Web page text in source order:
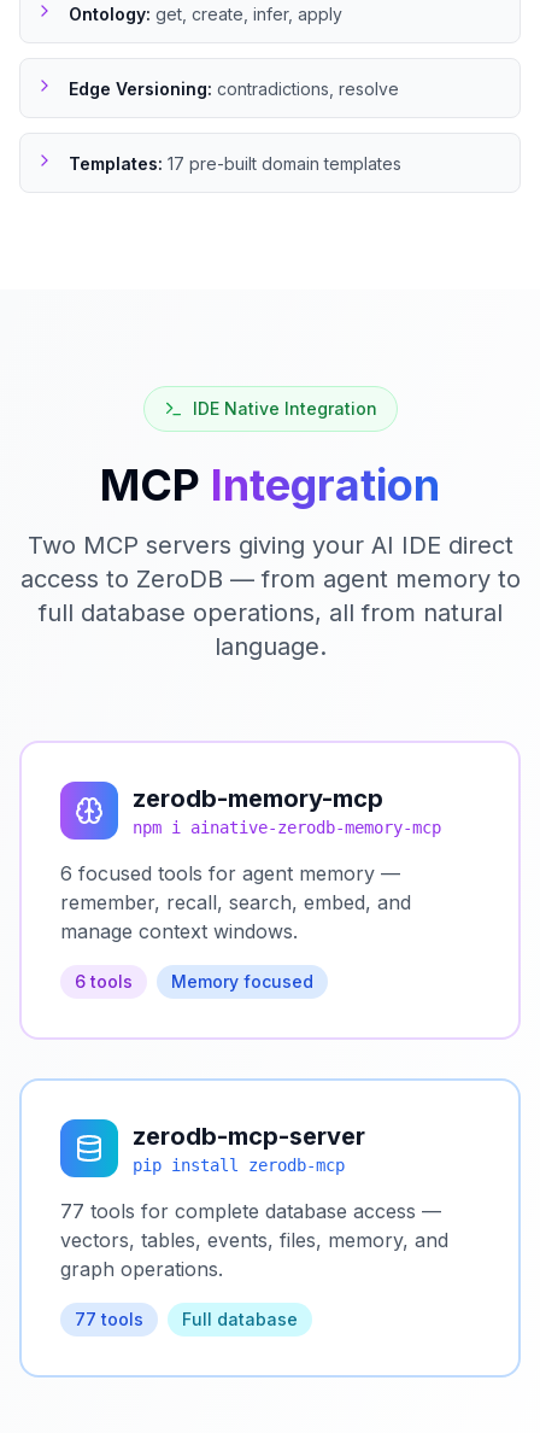
Ontology: get, create, infer, apply
Edge Versioning: contradictions, resolve
Templates: 17 pre-built domain templates
IDE Native Integration
MCP Integration
Two MCP servers giving your AI IDE direct
access to ZeroDB — from agent memory to
full database operations, all from natural
language.
zerodb-memory-mcp
npm i ainative-zerodb-memory-mcp
6 focused tools for agent memory —
remember, recall, search, embed, and
manage context windows.
6 tools Memory focused
zerodb-mcp-server
pip install zerodb-mcp
77 tools for complete database access —
vectors, tables, events, files, memory, and
graph operations.
77 tools Full database